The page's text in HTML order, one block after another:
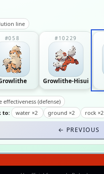
line
#058 #10229
Growlithe-Hisui
effectiveness (defense)
to:
water ×2 ground ×2 rock ×2
← PREVIOUS